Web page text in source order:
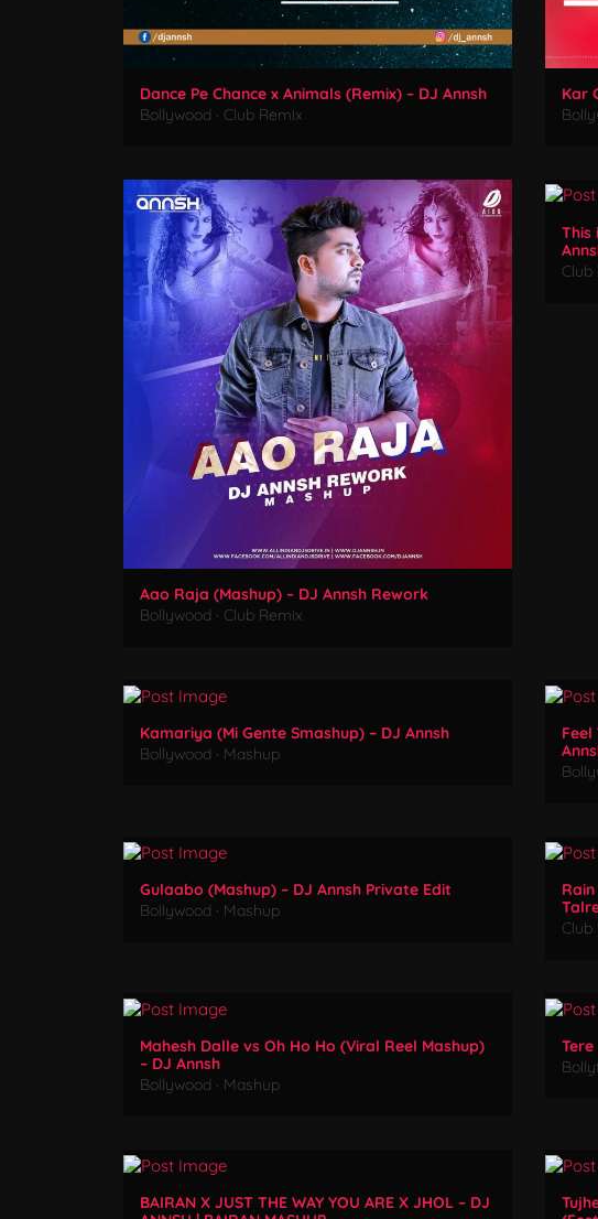
Dance Pe Chance x Animals (Remix) – DJ Annsh
Bollywood · Club Remix
Kar
Aao Raja (Mashup) – DJ Annsh Rework
Bollywood · Club Remix
This
Club
Kamariya (Mi Gente Smashup) – DJ Annsh
Bollywood · Mashup
Gulaabo (Mashup) – DJ Annsh Private Edit
Bollywood · Mashup
Club
Mahesh Dalle vs Oh Ho Ho (Viral Reel Mashup)
– DJ Annsh
Bollywood · Mashup
BAIRAN X JUST THE WAY YOU ARE X JHOL – DJ